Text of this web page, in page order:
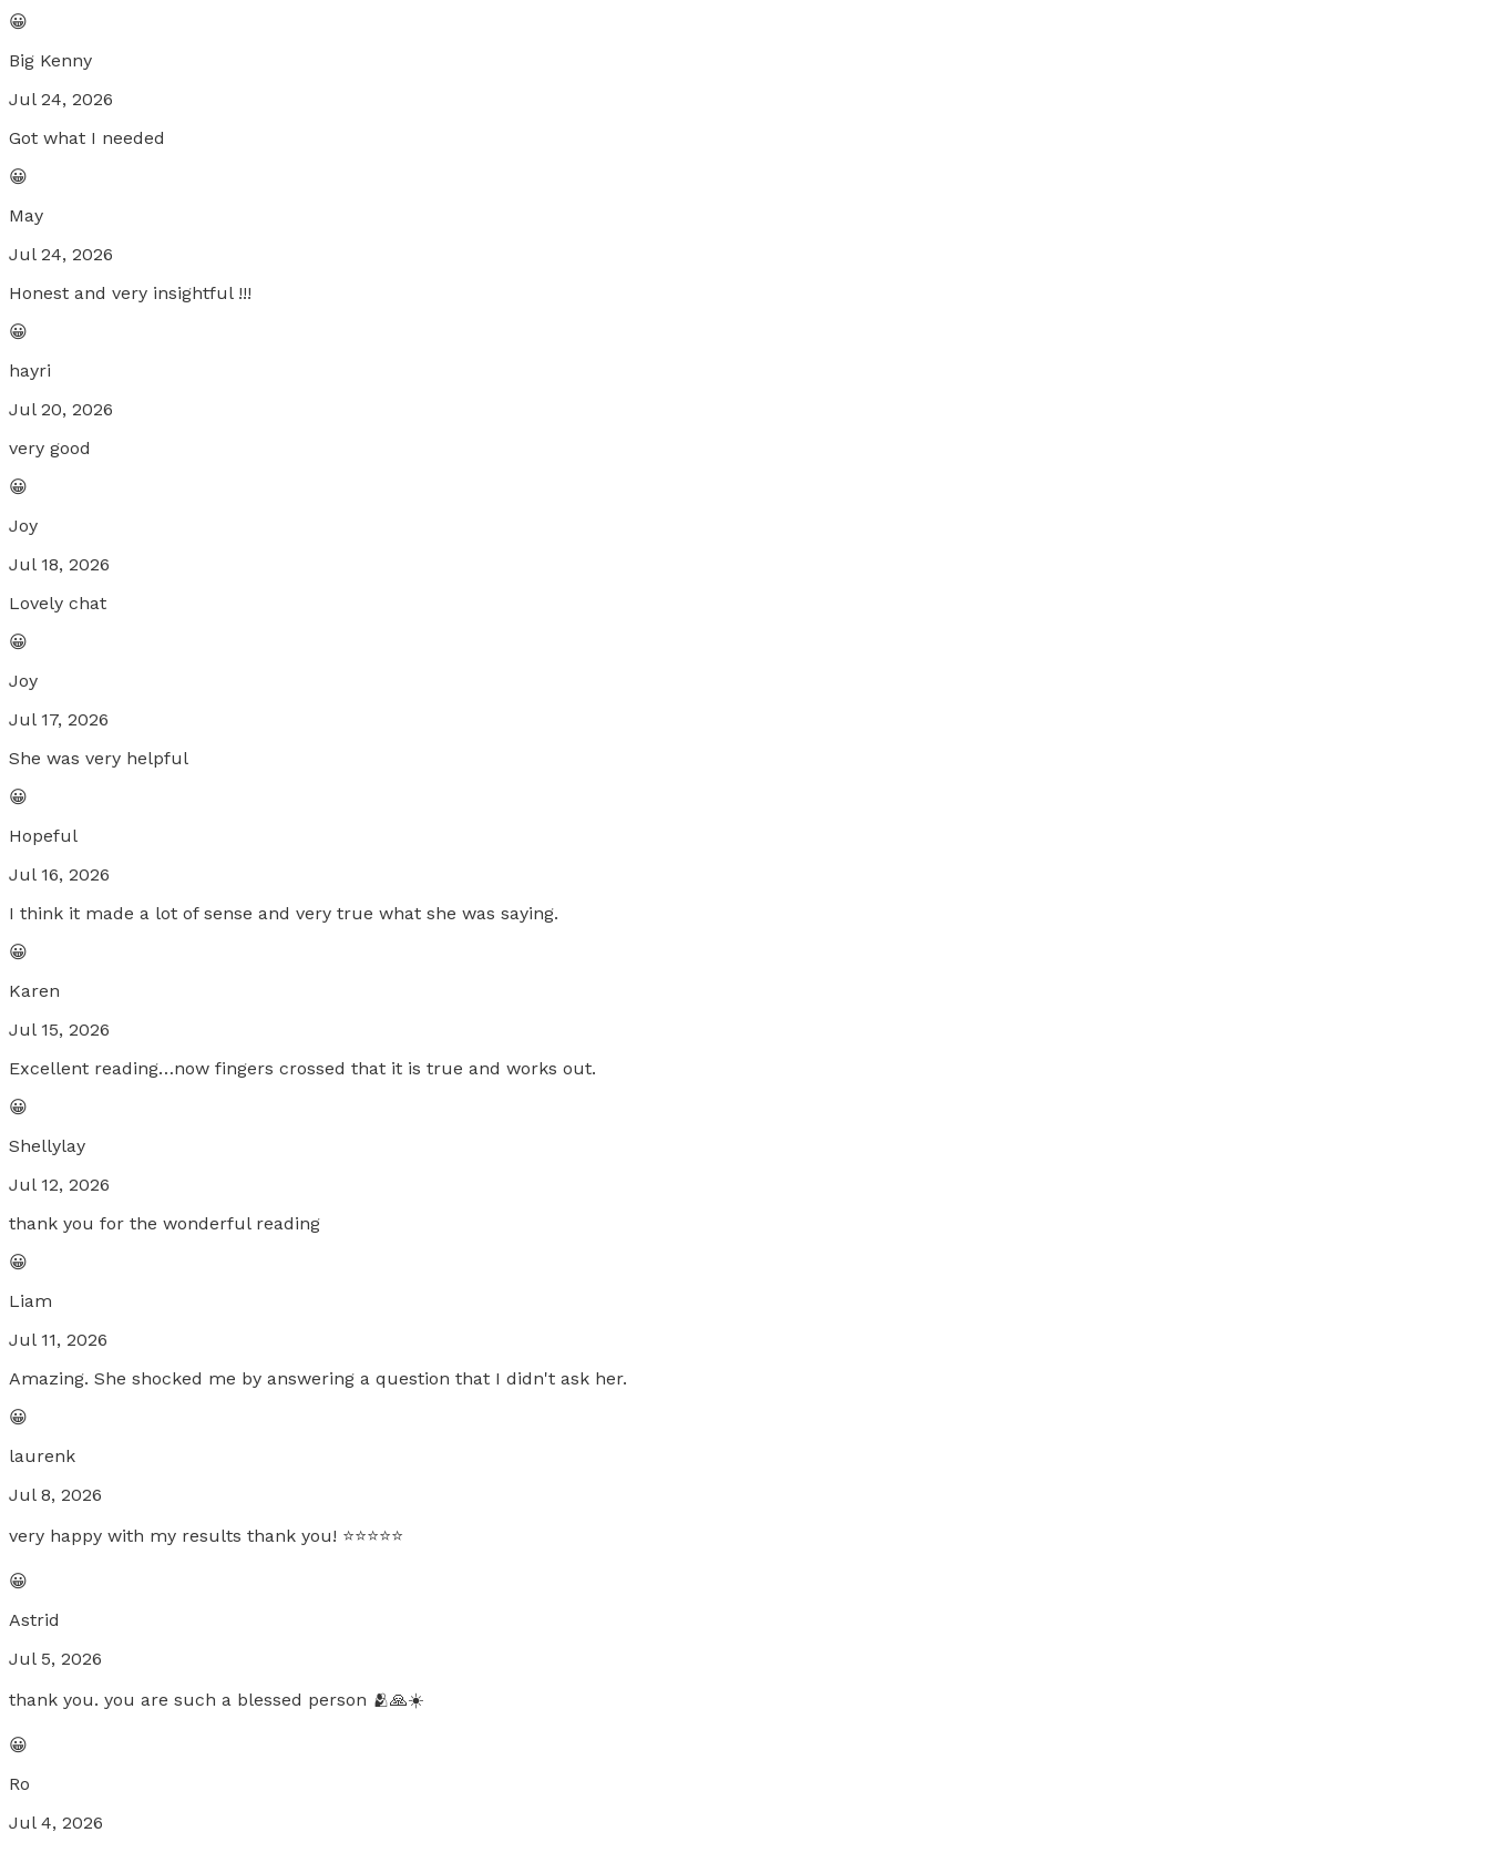
😀
Big Kenny
Jul 24, 2026
Got what I needed
😀
May
Jul 24, 2026
Honest and very insightful !!!
😀
hayri
Jul 20, 2026
very good
😀
Joy
Jul 18, 2026
Lovely chat
😀
Joy
Jul 17, 2026
She was very helpful
😀
Hopeful
Jul 16, 2026
I think it made a lot of sense and very true what she was saying.
😀
Karen
Jul 15, 2026
Excellent reading…now fingers crossed that it is true and works out.
😀
Shellylay
Jul 12, 2026
thank you for the wonderful reading
😀
Liam
Jul 11, 2026
Amazing. She shocked me by answering a question that I didn't ask her.
😀
laurenk
Jul 8, 2026
very happy with my results thank you! ⭐️⭐️⭐️⭐️⭐️
😀
Astrid
Jul 5, 2026
thank you. you are such a blessed person 🫂🙏☀️
😀
Ro
Jul 4, 2026